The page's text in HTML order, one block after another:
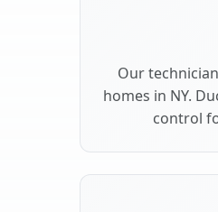
Our
homes in NY.
control